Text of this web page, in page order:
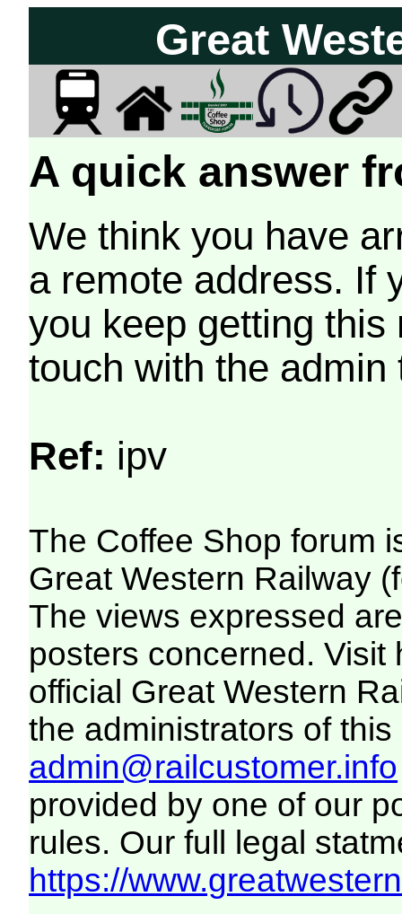
Great
A quick answer
We think you have
a remote address. If
you keep getting
touch with the
Ref: ipv
The Coffee Shop forum
Great Western Railway
The views expressed
posters concerned. Visit
official Great Western
the administrators of this
admin@railcustomer.info
provided by one of our
rules. Our full legal
https://